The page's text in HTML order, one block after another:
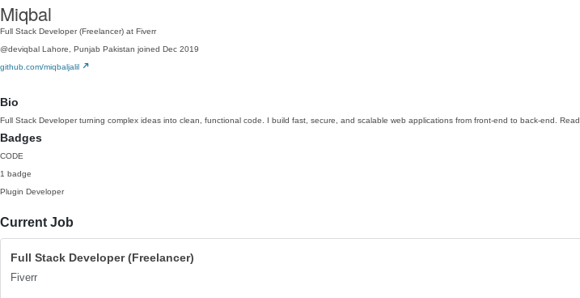
Miqbal
Full Stack Developer (Freelancer) at Fiverr
@deviqbal Lahore, Punjab Pakistan joined Dec 2019
github.com/miqbaljalil
Bio
Full Stack Developer turning complex ideas into clean, functional code. I build fast, secure, and scalable web applications from front-end to back-end.
Badges
CODE
1 badge
Plugin Developer
Current Job
Full Stack Developer (Freelancer)
Fiverr